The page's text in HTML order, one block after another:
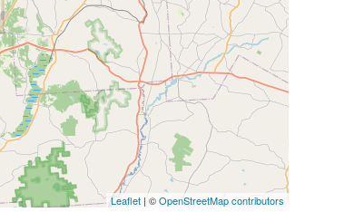
Leaflet | ©OpenStreetMap contributors